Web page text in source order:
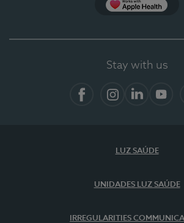
Stay with us
LUZ SAÚDE
UNIDADES LUZ SAÚDE
IRREGULARITIES